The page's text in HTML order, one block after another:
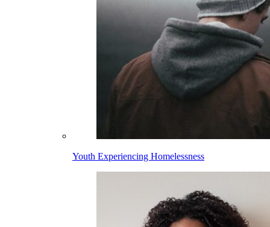
Youth Experiencing Homelessness